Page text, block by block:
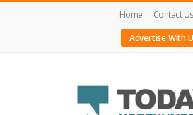
Home
Contact Us
Advertise With